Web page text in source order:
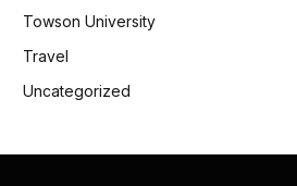
Towson University
Travel
Uncategorized